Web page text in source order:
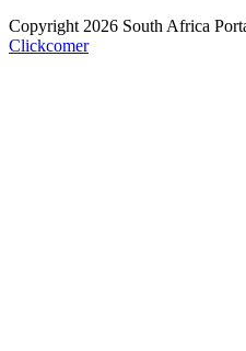
Copyright 2026 South Africa
Clickcomer